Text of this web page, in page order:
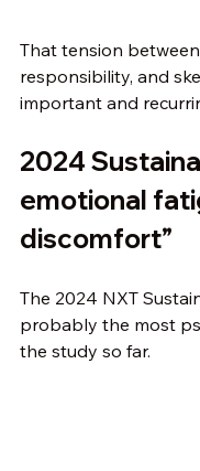
That tension
responsibility, and
important and
2024
emotional
discomfort”
The 2024 NXT
probably the most
the study so far.